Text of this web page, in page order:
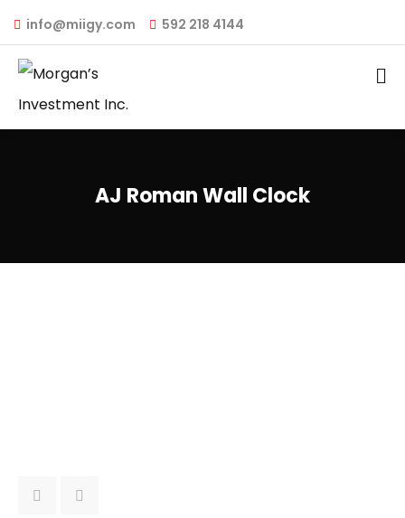
info@miigy.com 592 218 4144
AJ Roman Wall Clock